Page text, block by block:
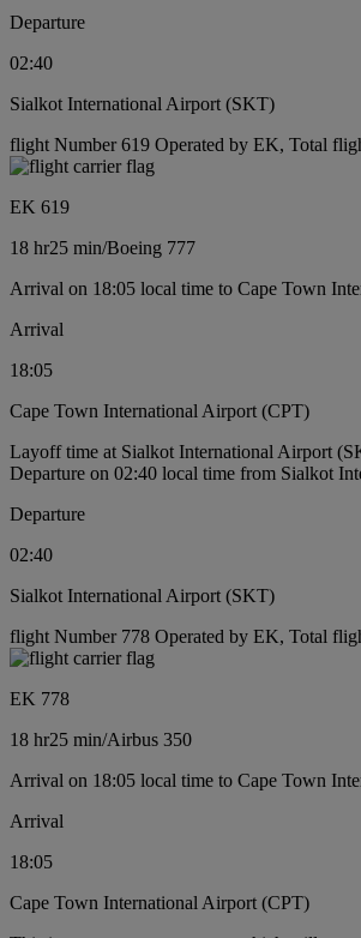
Departure
02:40
Sialkot International Airport (SKT)
flight Number 619 Operated by EK, Total
EK 619
18 hr25 min/Boeing 777
Arrival on 18:05 local time to Cape Town
Arrival
18:05
Cape Town International Airport (CPT)
Layoff time at Sialkot International Airport
Departure on 02:40 local time from Sialkot
Departure
02:40
Sialkot International Airport (SKT)
flight Number 778 Operated by EK, Total
EK 778
18 hr25 min/Airbus 350
Arrival on 18:05 local time to Cape Town
Arrival
18:05
Cape Town International Airport (CPT)